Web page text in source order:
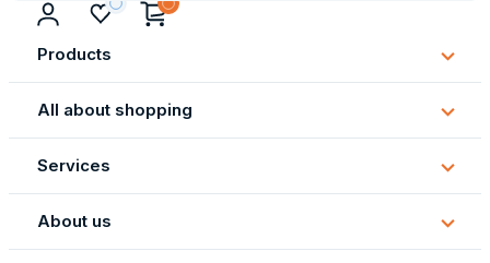
Products
All about shopping
All
about
Services
About us